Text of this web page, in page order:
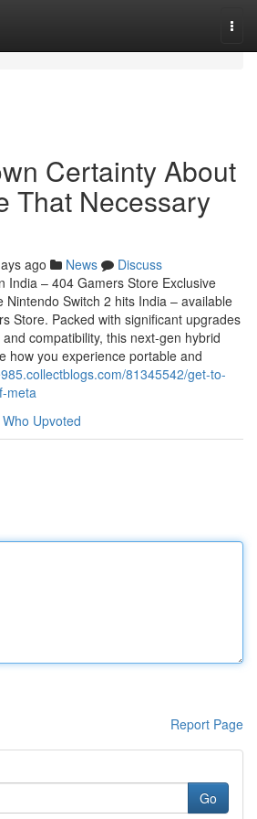
Certainty About
That Necessary
ago News
Discuss
India – 404 Gamers Store Exclusive
Nintendo Switch 2 hits India – available
Store. Packed with significant upgrades
compatibility, this next-gen hybrid
how you experience portable and
81345542/get-to-
meta
Who Upvoted
Report Page
Go